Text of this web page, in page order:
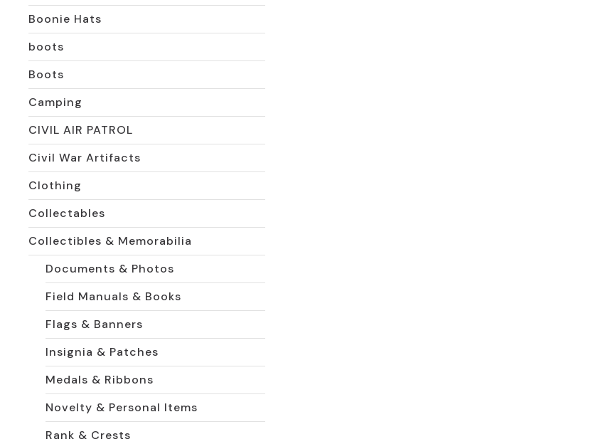
Boonie Hats
boots
Boots
Camping
CIVIL AIR PATROL
Civil War Artifacts
Clothing
Collectables
Collectibles & Memorabilia
Documents & Photos
Field Manuals & Books
Flags & Banners
Insignia & Patches
Medals & Ribbons
Novelty & Personal Items
Rank & Crests